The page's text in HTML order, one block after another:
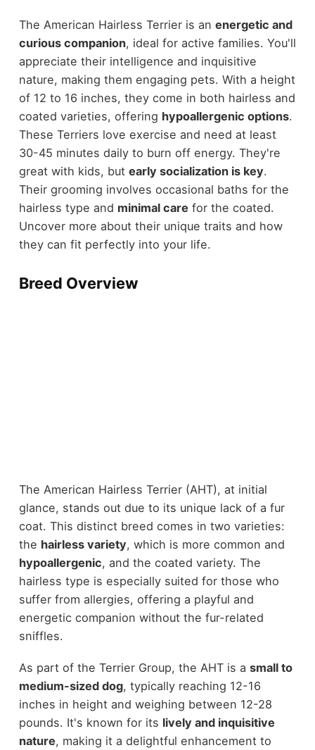
The American Hairless Terrier is an energetic and
curious companion, ideal for active families. You'll
appreciate their intelligence and inquisitive
nature, making them engaging pets. With a height
of 12 to 16 inches, they come in both hairless and
coated varieties, offering hypoallergenic options.
These Terriers love exercise and need at least
30-45 minutes daily to burn off energy. They're
great with kids, but early socialization is key.
Their grooming involves occasional baths for the
hairless type and minimal care for the coated.
Uncover more about their unique traits and how
they can fit perfectly into your life.
Breed Overview
The American Hairless Terrier (AHT), at initial
glance, stands out due to its unique lack of a fur
coat. This distinct breed comes in two varieties:
the hairless variety, which is more common and
hypoallergenic, and the coated variety. The
hairless type is especially suited for those who
suffer from allergies, offering a playful and
energetic companion without the fur-related
sniffles.
As part of the Terrier Group, the AHT is a small to
medium-sized dog, typically reaching 12-16
inches in height and weighing between 12-28
pounds. It's known for its lively and inquisitive
nature, making it a delightful enhancement to